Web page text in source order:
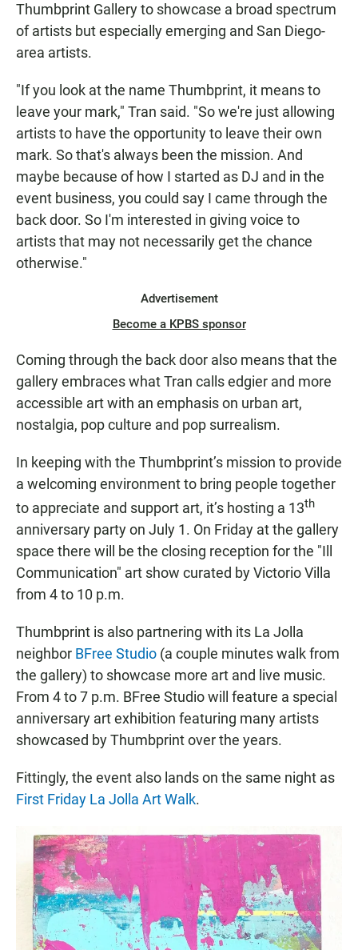
Thumbprint Gallery to showcase a broad spectrum
of artists but especially emerging and San Diego-
area artists.
"If you look at the name Thumbprint, it means to
leave your mark," Tran said. "So we're just allowing
artists to have the opportunity to leave their own
mark. So that's always been the mission. And
maybe because of how I started as DJ and in the
event business, you could say I came through the
back door. So I'm interested in giving voice to
artists that may not necessarily get the chance
otherwise."
Advertisement
Become a KPBS sponsor
Coming through the back door also means that the
gallery embraces what Tran calls edgier and more
accessible art with an emphasis on urban art,
nostalgia, pop culture and pop surrealism.
In keeping with the Thumbprint’s mission to provide
a welcoming environment to bring people together
to appreciate and support art, it’s hosting a 13th
anniversary party on July 1. On Friday at the gallery
space there will be the closing reception for the "Ill
Communication" art show curated by Victorio Villa
from 4 to 10 p.m.
Thumbprint is also partnering with its La Jolla
neighbor BFree Studio (a couple minutes walk from
the gallery) to showcase more art and live music.
From 4 to 7 p.m. BFree Studio will feature a special
anniversary art exhibition featuring many artists
showcased by Thumbprint over the years.
Fittingly, the event also lands on the same night as
First Friday La Jolla Art Walk.